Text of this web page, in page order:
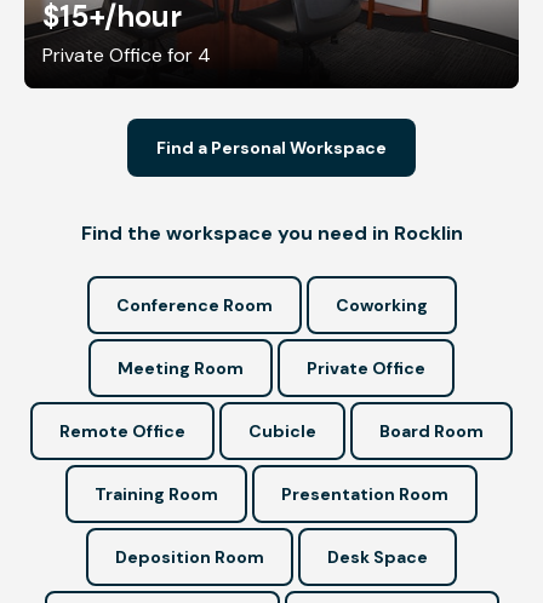
$15+/hour
Private Office for 4
Find a Personal Workspace
Find the workspace you need in Rocklin
Conference Room Coworking
Meeting Room Private Office
Remote Office Cubicle Board Room
Training Room Presentation Room
Deposition Room Desk Space